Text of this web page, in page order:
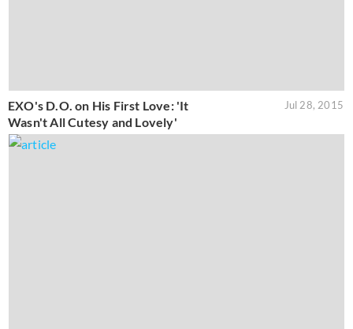
EXO's D.O. on His First Love: 'It
Wasn't All Cutesy and Lovely'
Jul 28, 2015